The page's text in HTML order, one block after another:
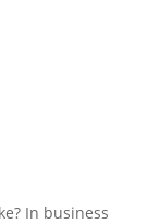
In business